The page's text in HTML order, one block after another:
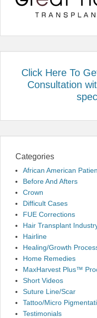
Click Here To
Consultation
Categories
African American
Before And Afters
Crown
Difficult Cases
FUE Corrections
Hair Transplant
Hairline
Healing/Growth
Home Remedies
MaxHarvest Plus™
Short Videos
Suture Line/Scar
Tattoo/Micro
Testimonials